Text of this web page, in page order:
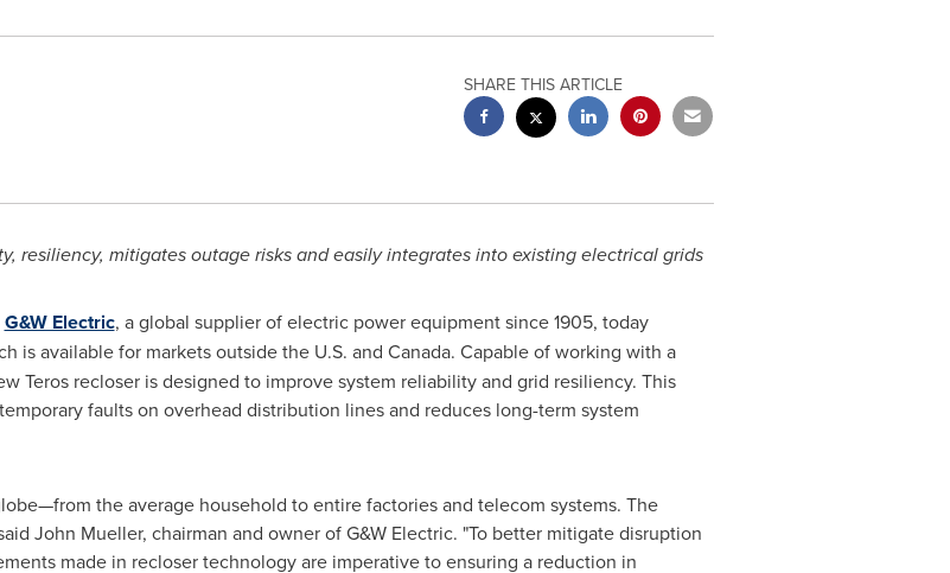
SHARE THIS ARTICLE
resiliency, mitigates outage risks and easily integrates into existing electrical grids
G&W Electric, a global supplier of electric power equipment since 1905, today
is available for markets outside the U.S. and Canada. Capable of working with a
Teros recloser is designed to improve system reliability and grid resiliency. This
faults on overhead distribution lines and reduces long-term system
the average household to entire factories and telecom systems. The
John Mueller, chairman and owner of G&W Electric. "To better mitigate disruption
made in recloser technology are imperative to ensuring a reduction in